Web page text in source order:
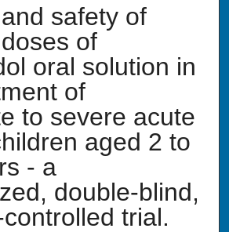
safety of
of
oral solution in
of
to severe acute
aged 2 to
- a
double-blind,
trial.